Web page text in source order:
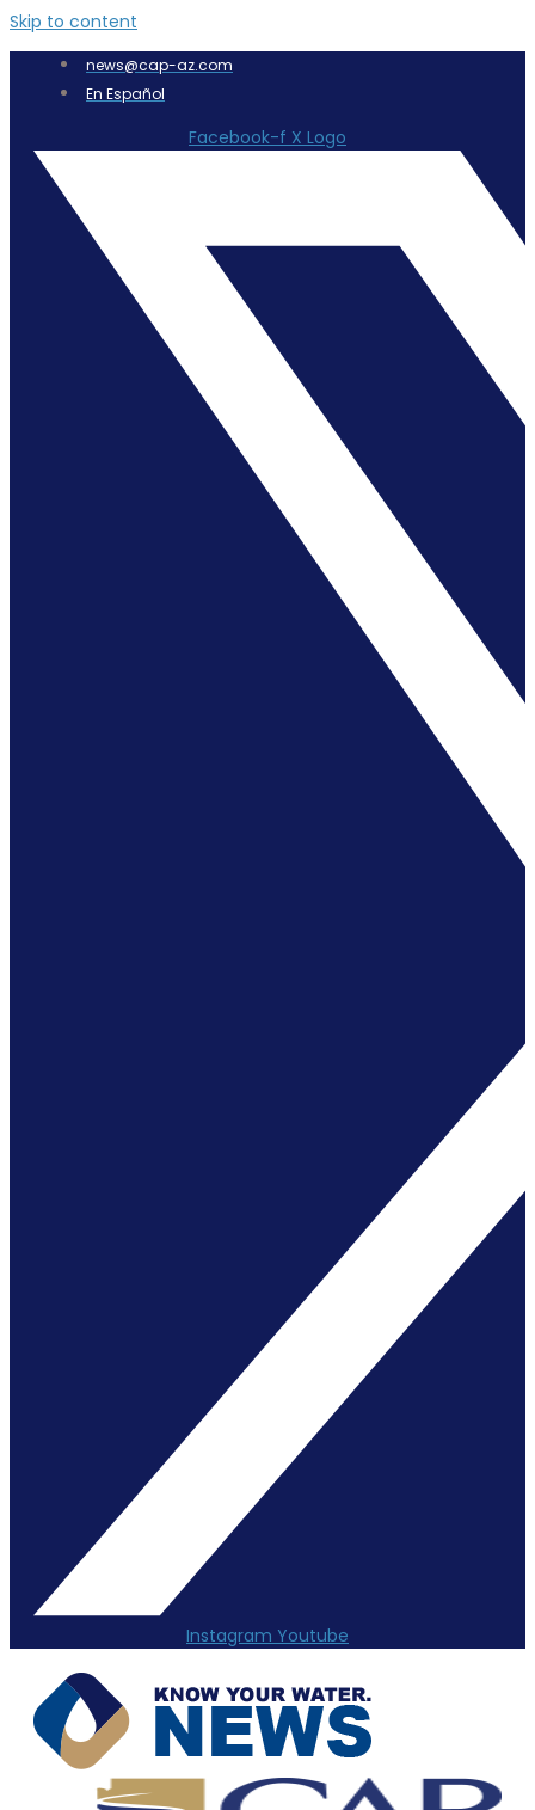
Skip to content
news@cap-az.com
En Español
Facebook-f X Logo
Instagram Youtube